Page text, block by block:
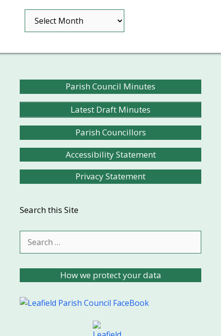
Parish Council Minutes
Latest Draft Minutes
Parish Councillors
Accessibility Statement
Privacy Statement
Search this Site
for:
How we protect your data